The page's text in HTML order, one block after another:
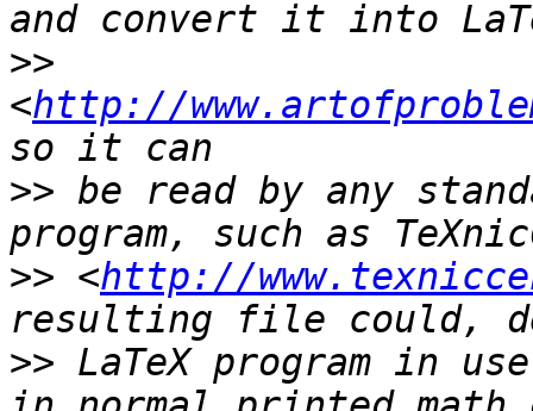
>>
<http://
>> be read by any
>> <http://
>> LaTeX program in